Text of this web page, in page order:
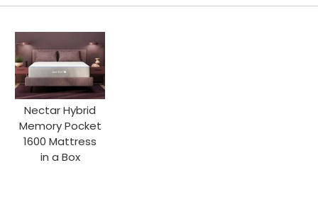
Nectar Hybrid
Memory Pocket
1600 Mattress
in a Box